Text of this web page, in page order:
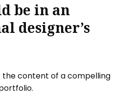
be in an
designer’s
the content of a compelling